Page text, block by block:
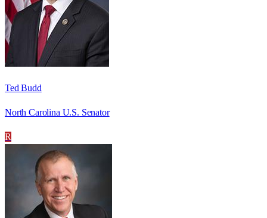
Ted Budd
North Carolina U.S. Senator
R